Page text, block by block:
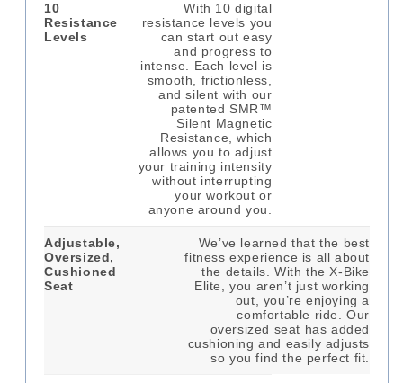
10
Resistance
Levels
With 10 digital
resistance levels you
can start out easy
and progress to
intense. Each level is
smooth, frictionless,
and silent with our
patented SMR™
Silent Magnetic
Resistance, which
allows you to adjust
your training intensity
without interrupting
your workout or
anyone around you.
Adjustable,
Oversized,
Cushioned
Seat
We’ve learned that the best
fitness experience is all about
the details. With the X-Bike
Elite, you aren’t just working
out, you’re enjoying a
comfortable ride. Our
oversized seat has added
cushioning and easily adjusts
so you find the perfect fit.